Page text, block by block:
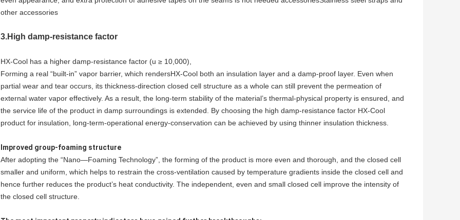
other accessories
3.High damp-resistance factor
HX-Cool has a higher damp-resistance factor (u ≥ 10,000),
Forming a real “built-in” vapor barrier, which rendersHX-Cool both an insulation layer and a damp-proof layer. Even when
partial wear and tear occurs, its thickness-direction closed cell structure as a whole can still prevent the permeation of
external water vapor effectively. As a result, the long-term stability of the material’s thermal-physical property is ensured, and
the service life of the product in damp surroundings is extended. By choosing the high damp-resistance factor HX-Cool
product for insulation, long-term-operational energy-conservation can be achieved by using thinner insulation thickness.
Improved group-foaming structure
After adopting the “Nano—Foaming Technology”, the forming of the product is more even and thorough, and the closed cell
smaller and uniform, which helps to restrain the cross-ventilation caused by temperature gradients inside the closed cell and
hence further reduces the product’s heat conductivity. The independent, even and small closed cell improve the intensity of
the closed cell structure.